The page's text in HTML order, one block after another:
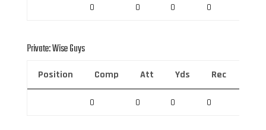
0 0 0 0
Private: Wise Guys
Position Comp Att Yds Rec
0 0 0 0